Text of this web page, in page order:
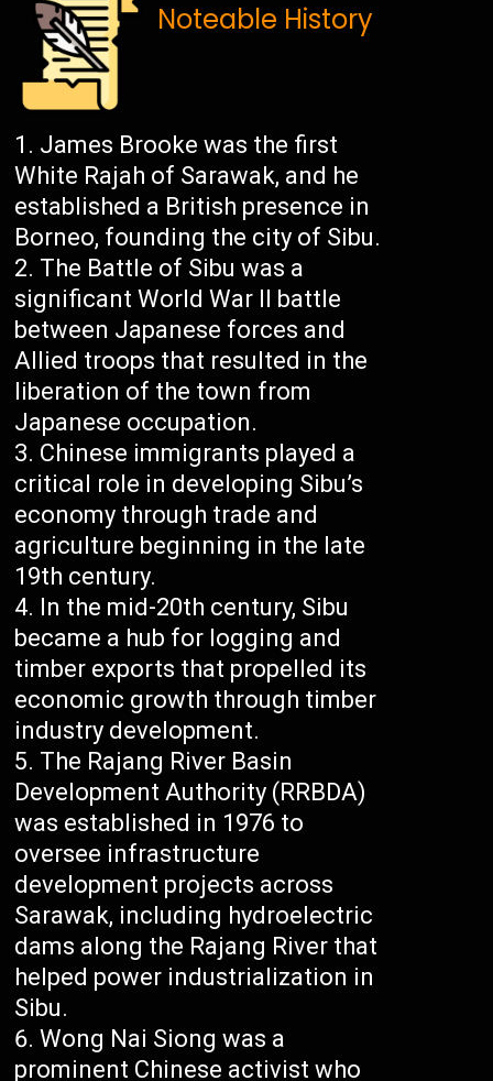
Noteable History
James Brooke was the first
White Rajah of Sarawak, and he
established a British presence in
Borneo, founding the city of Sibu.
The Battle of Sibu was a
significant World War II battle
between Japanese forces and
Allied troops that resulted in the
liberation of the town from
Japanese occupation.
Chinese immigrants played a
critical role in developing Sibu’s
economy through trade and
agriculture beginning in the late
19th century.
In the mid-20th century, Sibu
became a hub for logging and
timber exports that propelled its
economic growth through timber
industry development.
The Rajang River Basin
Development Authority (RRBDA)
was established in 1976 to
oversee infrastructure
development projects across
Sarawak, including hydroelectric
dams along the Rajang River that
helped power industrialization in
Sibu.
Wong Nai Siong was a
prominent Chinese activist who